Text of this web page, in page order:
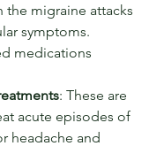
the migraine attacks
symptoms.
medications
: These are
acute episodes of
headache and